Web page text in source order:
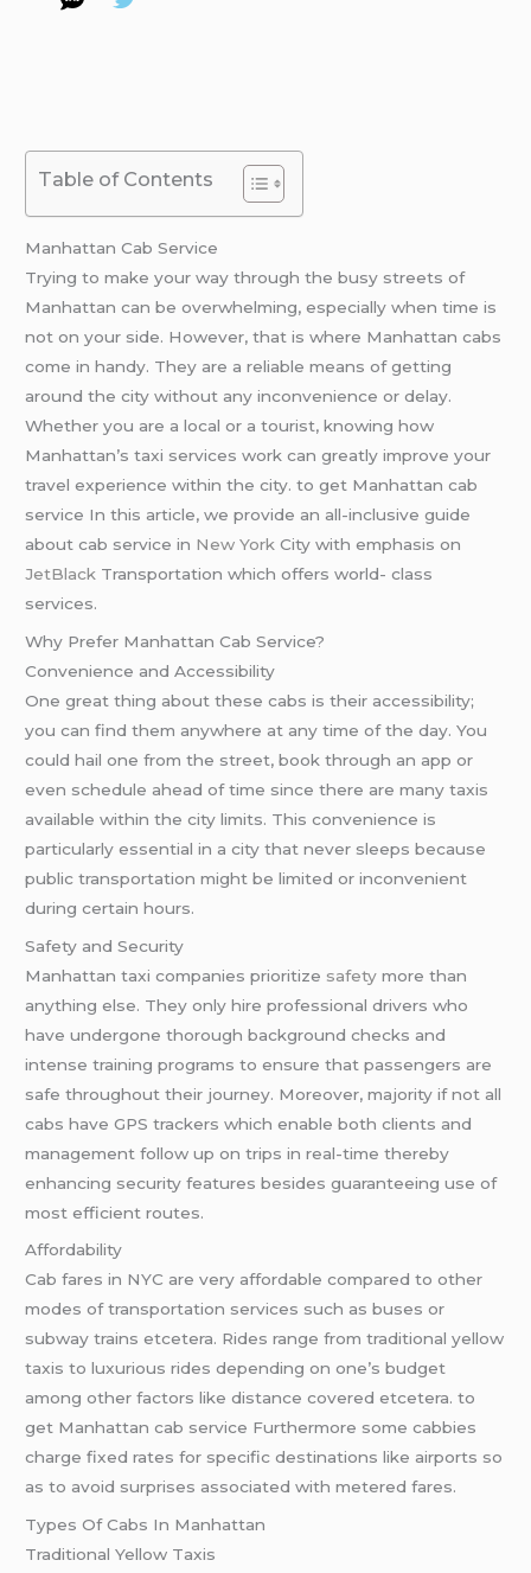
Table of Contents
Manhattan Cab Service
Trying to make your way through the busy streets of
Manhattan can be overwhelming, especially when time is
not on your side. However, that is where Manhattan cabs
come in handy. They are a reliable means of getting
around the city without any inconvenience or delay.
Whether you are a local or a tourist, knowing how
Manhattan’s taxi services work can greatly improve your
travel experience within the city. to get Manhattan cab
service In this article, we provide an all-inclusive guide
about cab service in New York City with emphasis on
JetBlack Transportation which offers world- class
services.
Why Prefer Manhattan Cab Service?
Convenience and Accessibility
One great thing about these cabs is their accessibility;
you can find them anywhere at any time of the day. You
could hail one from the street, book through an app or
even schedule ahead of time since there are many taxis
available within the city limits. This convenience is
particularly essential in a city that never sleeps because
public transportation might be limited or inconvenient
during certain hours.
Safety and Security
Manhattan taxi companies prioritize safety more than
anything else. They only hire professional drivers who
have undergone thorough background checks and
intense training programs to ensure that passengers are
safe throughout their journey. Moreover, majority if not all
cabs have GPS trackers which enable both clients and
management follow up on trips in real-time thereby
enhancing security features besides guaranteeing use of
most efficient routes.
Affordability
Cab fares in NYC are very affordable compared to other
modes of transportation services such as buses or
subway trains etcetera. Rides range from traditional yellow
taxis to luxurious rides depending on one’s budget
among other factors like distance covered etcetera. to
get Manhattan cab service Furthermore some cabbies
charge fixed rates for specific destinations like airports so
as to avoid surprises associated with metered fares.
Types Of Cabs In Manhattan
Traditional Yellow Taxis